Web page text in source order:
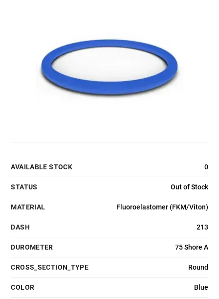
AVAILABLE STOCK 0
STATUS Out of Stock
MATERIAL Fluoroelastomer (FKM/Viton)
DASH 213
DUROMETER 75 Shore A
CROSS_SECTION_TYPE Round
COLOR Blue